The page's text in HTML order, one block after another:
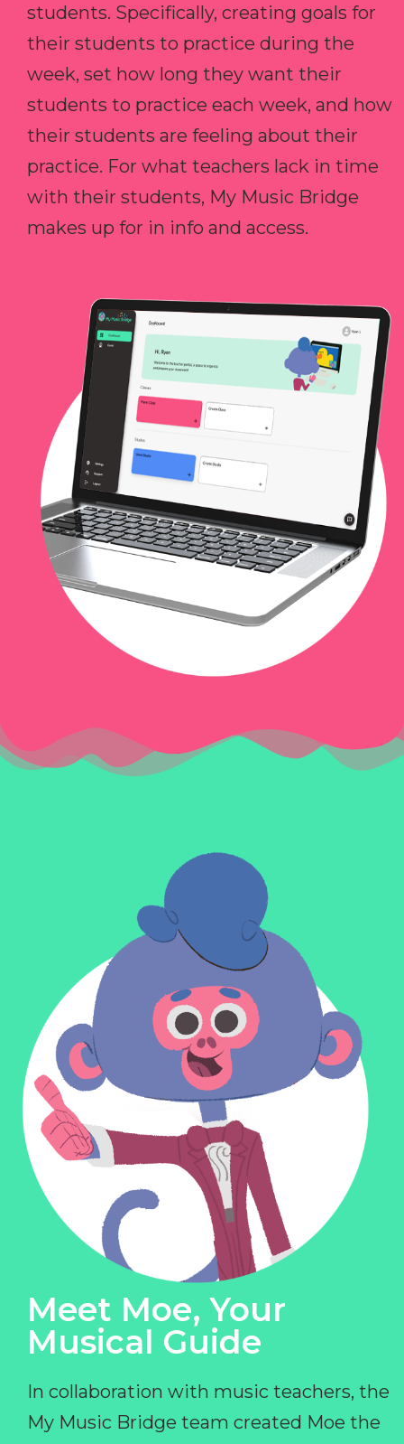
students. Specifically, creating goals for
their students to practice during the
week, set how long they want their
students to practice each week, and how
their students are feeling about their
practice. For what teachers lack in time
with their students, My Music Bridge
makes up for in info and access.
Meet Moe, Your
Musical Guide
In collaboration with music teachers, the
My Music Bridge team created Moe the